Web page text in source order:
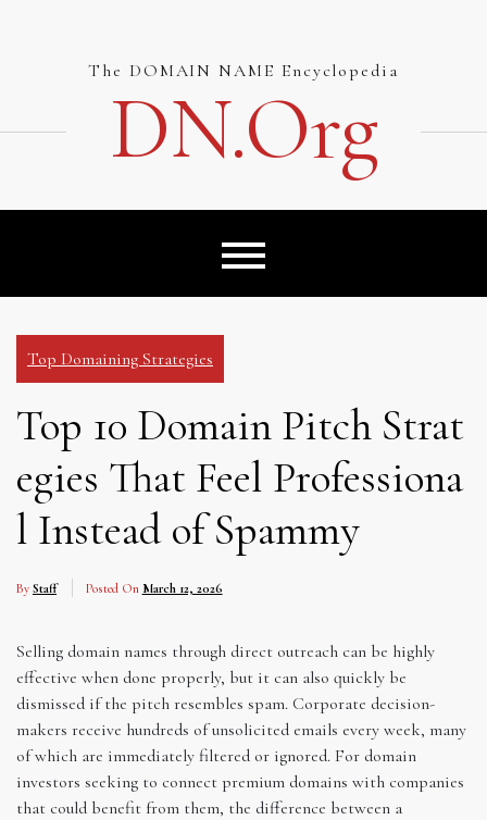
The DOMAIN NAME Encyclopedia
DN.org
Top Domaining Strategies
Top 10 Domain Pitch Strat
egies That Feel Professiona
l Instead of Spammy
By Staff Posted On March 12, 2026
Selling domain names through direct outreach can be highly
effective when done properly, but it can also quickly be
dismissed if the pitch resembles spam. Corporate decision-
makers receive hundreds of unsolicited emails every week, many
of which are immediately filtered or ignored. For domain
investors seeking to connect premium domains with companies
that could benefit from them, the difference between a